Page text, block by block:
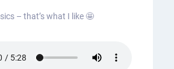
– that’s what I like 🤩